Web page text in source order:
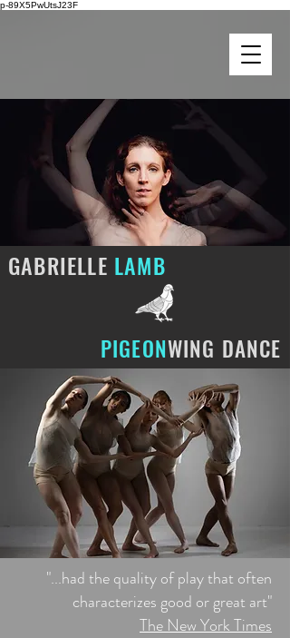
p-89X5PwUtsJ23F
GABRIELLE LAMB
PIGEONWING DANCE
​"...had the quality of play that often
characterizes good or great art"
The New York Times